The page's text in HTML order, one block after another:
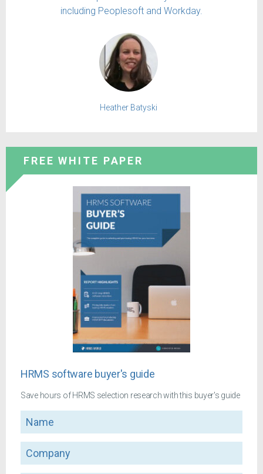
including Peoplesoft and Workday.
Heather Batyski
FREE WHITE PAPER
HRMS software buyer's guide
Save hours of HRMS selection research with this buyer's guide
Name
Company